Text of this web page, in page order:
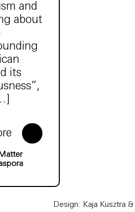
and
about
its
Design: Kaja Kusztra &